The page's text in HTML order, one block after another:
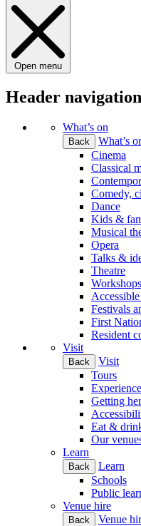
Open menu
Header navigation
What’s on
Back
What’s
Cinema
Classical
Comedy,
Dance
Kids &
Musical
Opera
Talks &
Theatre
Workshops
Festivals
First
Resident
Visit
Back
Visit
Tours
Getting
Eat &
Our
Learn
Back
Learn
Schools
Public
Venue hire
Back
Venue